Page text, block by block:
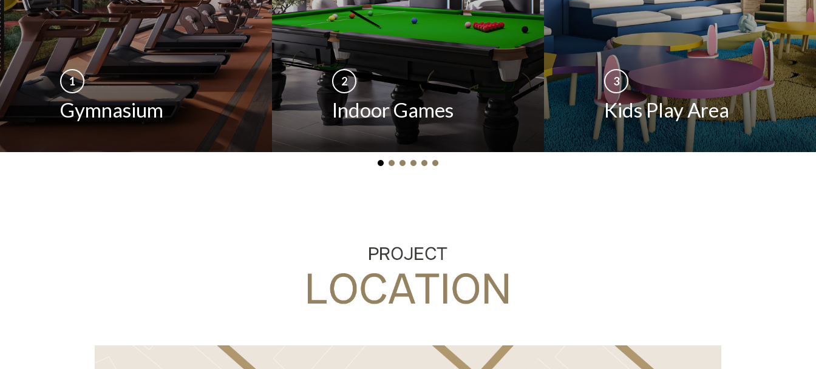
REGISTER YOUR INTEREST
Be among the first to receive exclusive project
updates and launch offers
+92
1
Gymnasium
2
Indoor Games
3
Kids Play Area